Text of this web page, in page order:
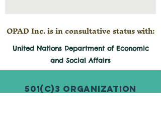
OPAD Inc. is in consultative status with:
United Nations Department of Economic
and Social Affairs
501(c)3 Organization